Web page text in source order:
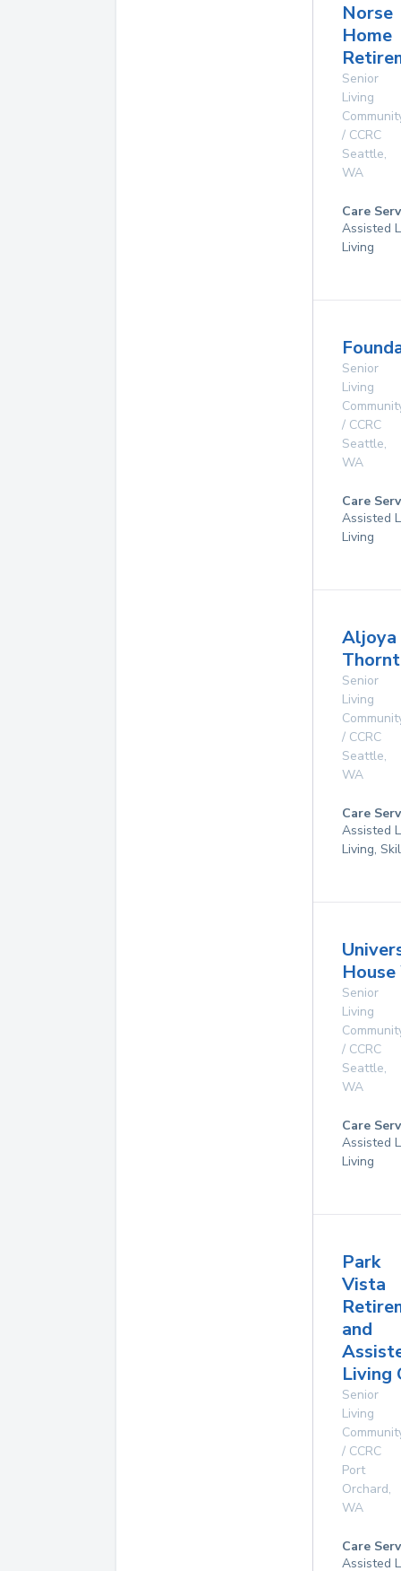
Norse
Home
Senior
Living
/ CCRC
Seattle,
WA
Care
Assisted
Living
Senior
Living
/ CCRC
Seattle,
WA
Care
Assisted
Living
Aljoya
Senior
Living
/ CCRC
Seattle,
WA
Care
Assisted
Living,
Senior
Living
/ CCRC
Seattle,
WA
Care
Assisted
Living
Park
Vista
and
Living
Senior
Living
/ CCRC
Port
Orchard,
WA
Care
Assisted